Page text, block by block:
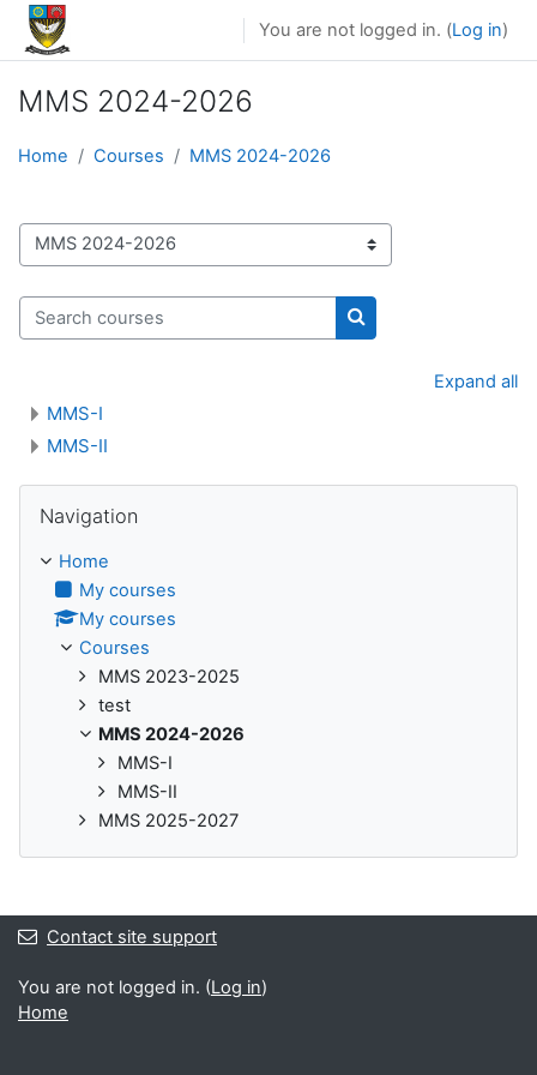
Skip to main content
You are not logged in. (Log in)
MMS 2024-2026
Home Courses MMS 2024-2026
Course categories
Search courses
Search courses
Expand all
MMS-I
MMS-II
Navigation
Home
My courses
My courses
Courses
MMS 2023-2025
test
MMS 2024-2026
MMS-I
MMS-II
MMS 2025-2027
Contact site support
You are not logged in. (Log in)
Home